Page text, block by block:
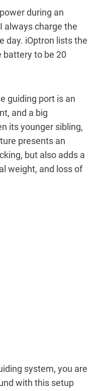
during an
always charge the
day. iOptron lists the
battery to be 20
guiding port is an
and a big
its younger sibling,
presents an
but also adds a
weight, and loss of
system, you are
with this setup